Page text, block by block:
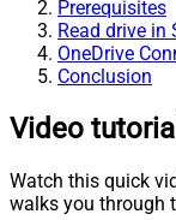
Prerequisites
Read drive in
OneDrive
Conclusion
Video tutorial
Watch this quick
walks you through